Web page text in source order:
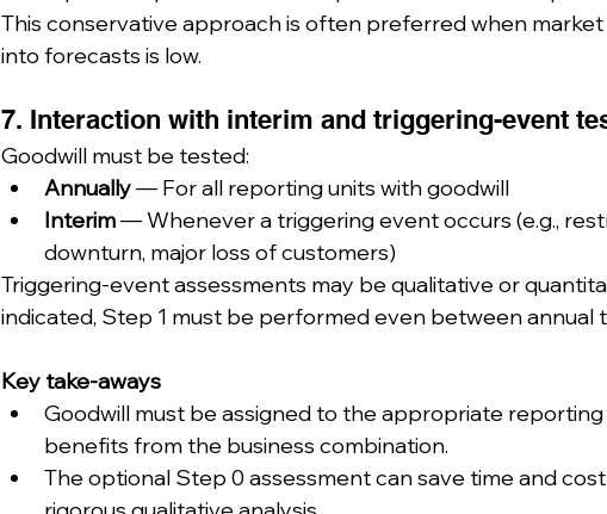
This conservative approach is often preferred when market
into forecasts is low.
7. Interaction with interim and triggering-event
Goodwill must be tested:
Annually — For all reporting units with goodwill
Interim — Whenever a triggering event occurs (e.g.,
downturn, major loss of customers)
Triggering-event assessments may be qualitative or
indicated, Step 1 must be performed even between annual
Key take-aways
Goodwill must be assigned to the appropriate reporting
benefits from the business combination.
The optional Step 0 assessment can save time and